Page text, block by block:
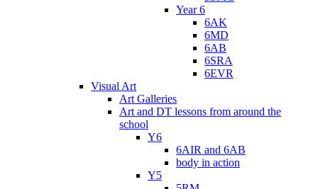
Year 6
6AK
6MD
6AB
6SRA
6EVR
Visual Art
Art Galleries
Art and DT lessons from around the
school
Y6
6AIR and 6AB
body in action
Y5